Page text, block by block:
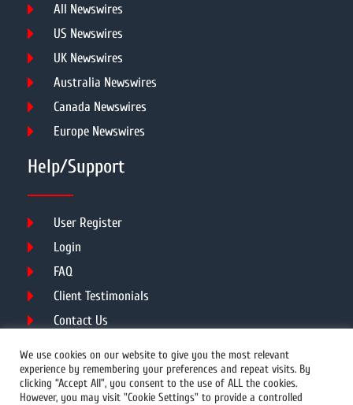
All Newswires
US Newswires
UK Newswires
Australia Newswires
Canada Newswires
Europe Newswires
Help/Support
User Register
Login
FAQ
Client Testimonials
Contact Us
We use cookies on our website to give you the most relevant
experience by remembering your preferences and repeat visits. By
clicking “Accept All”, you consent to the use of ALL the cookies.
However, you may visit "Cookie Settings" to provide a controlled